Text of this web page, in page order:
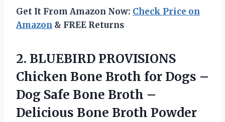
Get It From Amazon Now: Check Price on
Amazon & FREE Returns
2. BLUEBIRD PROVISIONS
Chicken Bone Broth for Dogs –
Dog Safe Bone Broth –
Delicious Bone Broth Powder